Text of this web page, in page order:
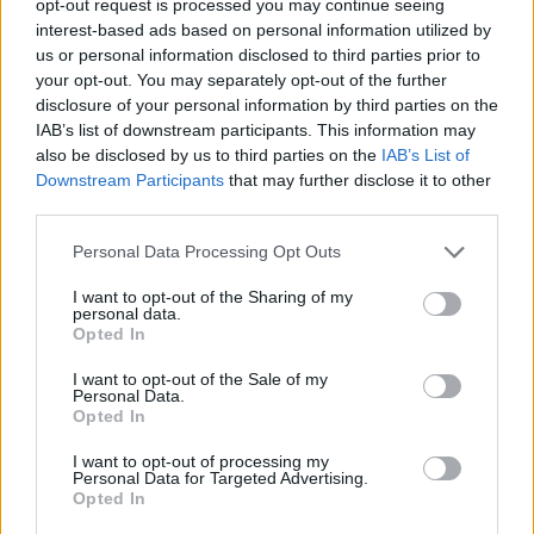
opt-out request is processed you may continue seeing
interest-based ads based on personal information utilized by
us or personal information disclosed to third parties prior to
your opt-out. You may separately opt-out of the further
disclosure of your personal information by third parties on the
IAB’s list of downstream participants. This information may
also be disclosed by us to third parties on the IAB’s List of
Downstream Participants that may further disclose it to other
Personal Data Processing Opt Outs
I want to opt-out of the Sharing of my
personal data.
Opted In
I want to opt-out of the Sale of my
Personal Data.
Opted In
I want to opt-out of processing my
Personal Data for Targeted Advertising.
Opted In